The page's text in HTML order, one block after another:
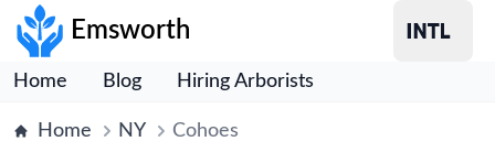
Emsworth
Home Blog Hiring Arborists
Home NY Cohoes